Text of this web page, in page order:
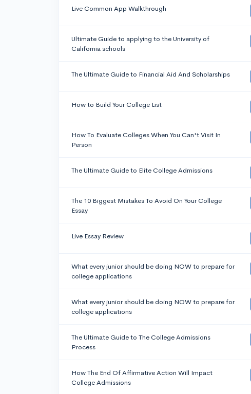
Live Common App Walkthrough
Ultimate Guide to applying to the University of
California schools
The Ultimate Guide to Financial Aid And Scholarships
How to Build Your College List
How To Evaluate Colleges When You Can't Visit In
Person
The Ultimate Guide to Elite College Admissions
The 10 Biggest Mistakes To Avoid On Your College
Essay
Live Essay Review
What every junior should be doing NOW to prepare for
college applications
What every junior should be doing NOW to prepare for
college applications
The Ultimate Guide to The College Admissions
Process
How The End Of Affirmative Action Will Impact
College Admissions